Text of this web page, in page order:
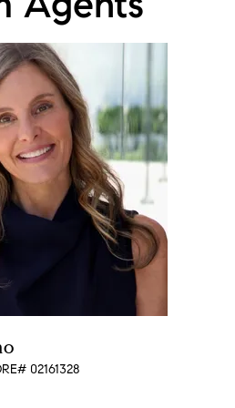
sell my condo in record time!
sold a property and I really
took to explain the entire
all my questions. They
and came up with a plan to
on the condo in less than 2
I highly recommend using
looking to sell or buy a
get is top notch!"- Sona P.
Vano Maurry Team! My
the property of our dreams
Time was of the essence
in that particular area we
trusted realtors, the Vano
able to dissect every detail and
interests in the timeliness this
02161328